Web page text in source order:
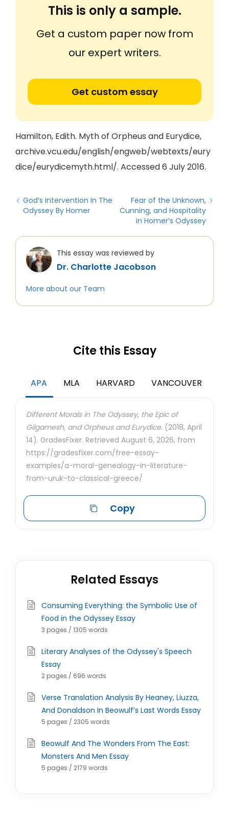
This is only a sample.
Get a custom paper now from
our expert writers.
Get custom essay
Hamilton, Edith. Myth of Orpheus and Eurydice,
archive.vcu.edu/english/engweb/webtexts/eury
dice/eurydicemyth.html/. Accessed 6 July 2016.
God’s Intervention In The
Odyssey By Homer
Fear of the Unknown,
Cunning, and Hospitality
in Homer’s Odyssey
This essay was reviewed by
Dr. Charlotte Jacobson
More about our Team
Cite this Essay
APA MLA HARVARD VANCOUVER
Different Morals in The Odyssey, the Epic of
Gilgamesh, and Orpheus and Eurydice. (2018, April
14). GradesFixer. Retrieved August 6, 2026, from
https://gradesfixer.com/free-essay-
examples/a-moral-genealogy-in-literature-
from-uruk-to-classical-greece/
Copy
Related Essays
Consuming Everything: the Symbolic Use of
Food in the Odyssey Essay
3 pages / 1305 words
Literary Analyses of the Odyssey's Speech
Essay
2 pages / 696 words
Verse Translation Analysis By Heaney, Liuzza,
And Donaldson In Beowulf’s Last Words Essay
5 pages / 2305 words
Beowulf And The Wonders From The East:
Monsters And Men Essay
5 pages / 2179 words